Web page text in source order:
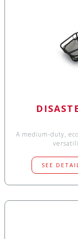
A medium-duty,
SEE